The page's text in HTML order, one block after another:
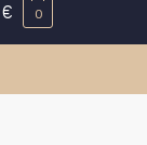
€ 0